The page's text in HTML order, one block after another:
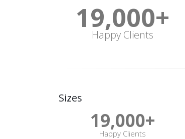
19,000+
Happy Clients
Sizes
19,000+
Happy Clients